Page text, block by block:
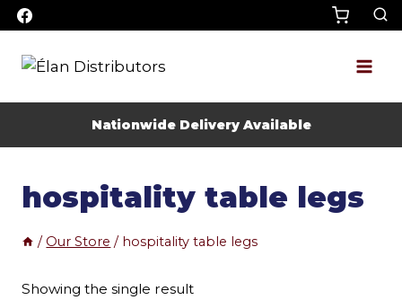
Skip
to
content
Nationwide Delivery Available
hospitality table legs
/ Our Store / hospitality table legs
Showing the single result